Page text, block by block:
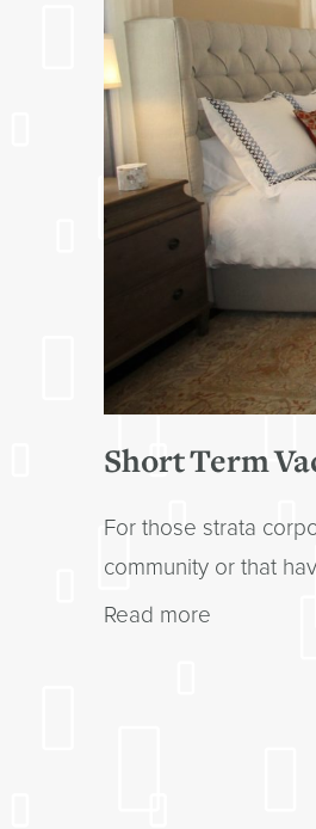
Short Term
For those strata
community or that
Read more